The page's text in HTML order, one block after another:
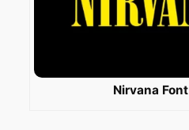
Nirvana Font